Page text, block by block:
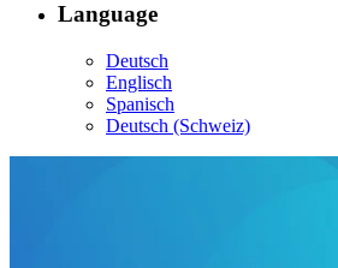
Language
Deutsch
Englisch
Spanisch
Deutsch (Schweiz)